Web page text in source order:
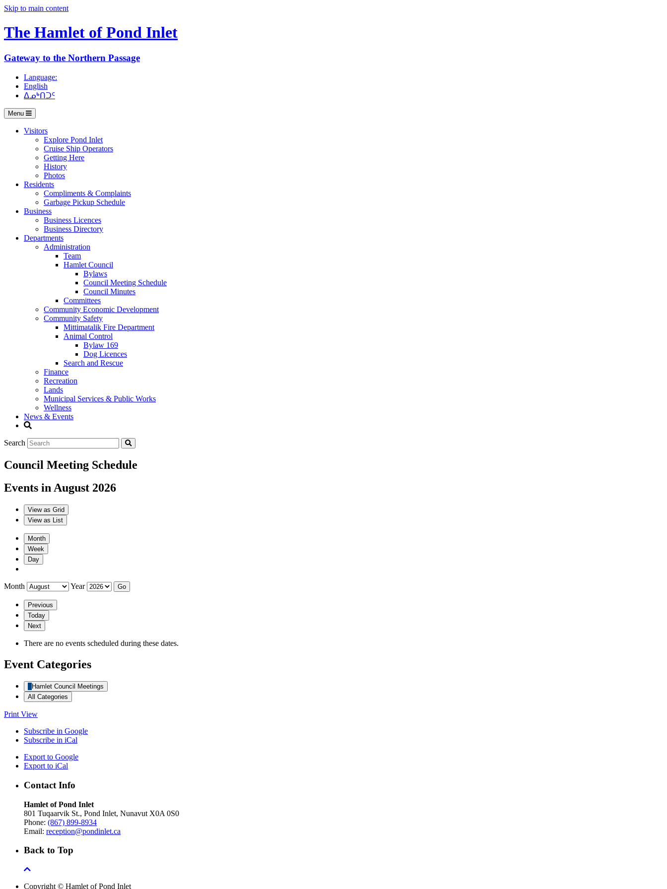
Skip to main content
The Hamlet of Pond Inlet
Gateway to the Northern Passage
Language:
English
ᐃᓄᒃᑎᑐᑦ
Menu
Visitors
Explore Pond Inlet
Cruise Ship Operators
Getting Here
History
Photos
Residents
Compliments & Complaints
Garbage Pickup Schedule
Business
Business Licences
Business Directory
Departments
Administration
Team
Hamlet Council
Bylaws
Council Meeting Schedule
Council Minutes
Committees
Community Economic Development
Community Safety
Mittimatalik Fire Department
Animal Control
Bylaw 169
Dog Licences
Search and Rescue
Finance
Recreation
Lands
Municipal Services & Public Works
Wellness
News & Events
Search
Council Meeting Schedule
Events in August 2026
View as Grid
View as List
Month
Week
Day
Month Year
Previous
Today
Next
There are no events scheduled during these dates.
Event Categories
Hamlet Council Meetings
All Categories
Print View
Subscribe in Google
Subscribe in iCal
Export to Google
Export to iCal
Contact Info
Hamlet of Pond Inlet
801 Tuqaarvik St., Pond Inlet, Nunavut X0A 0S0
Phone: (867) 899-8934
Email: reception@pondinlet.ca
Back to Top
Copyright © Hamlet of Pond Inlet